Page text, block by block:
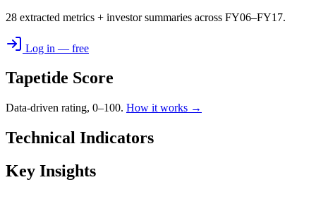
28 extracted metrics + investor summaries across FY06–FY17.
Log in — free
Tapetide Score
Data-driven rating, 0–100. How it works →
Technical Indicators
Key Insights